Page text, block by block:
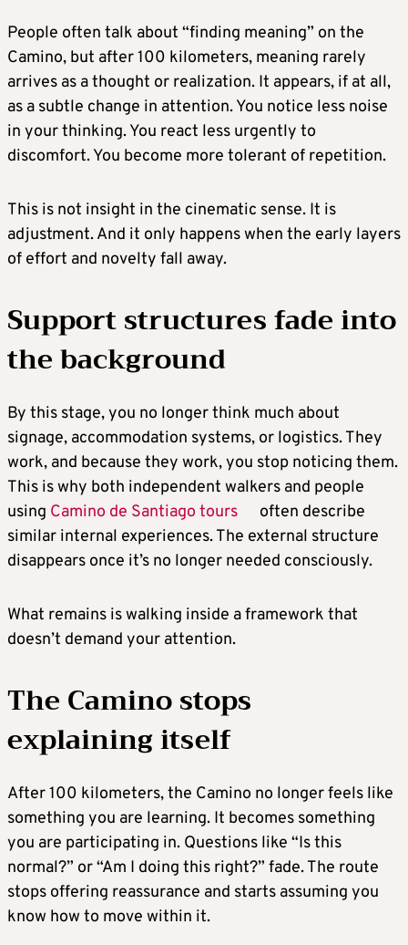
People often talk about “finding meaning” on the
Camino, but after 100 kilometers, meaning rarely
arrives as a thought or realization. It appears, if at all,
as a subtle change in attention. You notice less noise
in your thinking. You react less urgently to
discomfort. You become more tolerant of repetition.
This is not insight in the cinematic sense. It is
adjustment. And it only happens when the early layers
of effort and novelty fall away.
Support structures fade into
the background
By this stage, you no longer think much about
signage, accommodation systems, or logistics. They
work, and because they work, you stop noticing them.
This is why both independent walkers and people
using Camino de Santiago tours
often describe
similar internal experiences. The external structure
disappears once it’s no longer needed consciously.
What remains is walking inside a framework that
doesn’t demand your attention.
The Camino stops
explaining itself
After 100 kilometers, the Camino no longer feels like
something you are learning. It becomes something
you are participating in. Questions like “Is this
normal?” or “Am I doing this right?” fade. The route
stops offering reassurance and starts assuming you
know how to move within it.